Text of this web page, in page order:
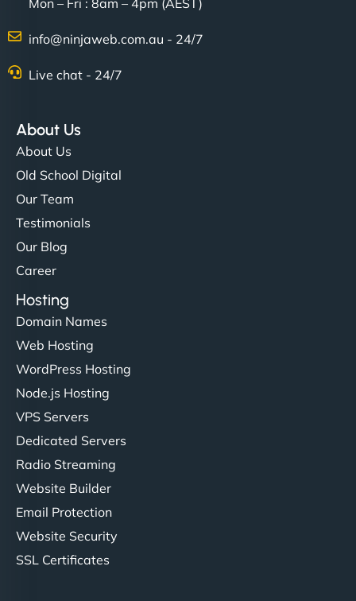
Mon – Fri : 8am – 4pm (AEST)
info@ninjaweb.com.au - 24/7
Live chat - 24/7
About Us
About Us
Old School Digital
Our Team
Testimonials
Our Blog
Career
Hosting
Domain Names
Web Hosting
WordPress Hosting
Node.js Hosting
VPS Servers
Dedicated Servers
Radio Streaming
Website Builder
Email Protection
Website Security
SSL Certificates